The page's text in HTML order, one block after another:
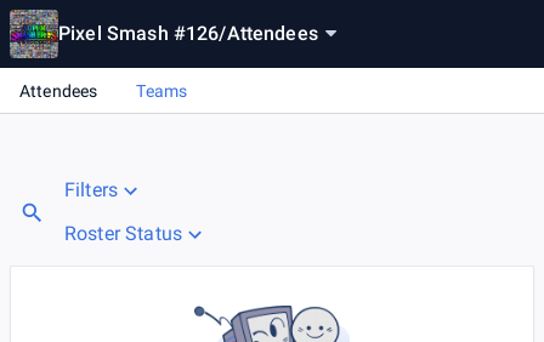
Pixel Smash #126/Attendees
Attendees Teams
Filters
Roster Status